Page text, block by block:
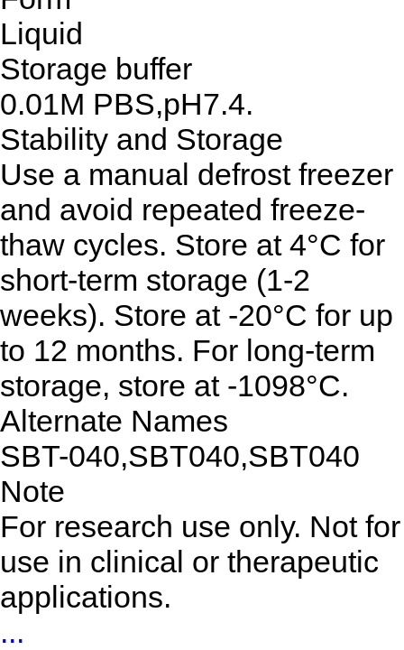
Liquid
Storage buffer
0.01M PBS,pH7.4.
Stability and Storage
Use a manual defrost freezer
and avoid repeated freeze-
thaw cycles. Store at 4°C for
short-term storage (1-2
weeks). Store at -20°C for up
to 12 months. For long-term
storage, store at -1098°C.
Alternate Names
SBT-040,SBT040,SBT040
Note
For research use only. Not for
use in clinical or therapeutic
applications.
...